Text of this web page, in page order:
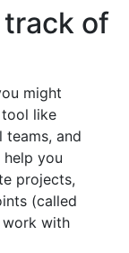
of
might
like
teams, and
you
projects,
(called
work with